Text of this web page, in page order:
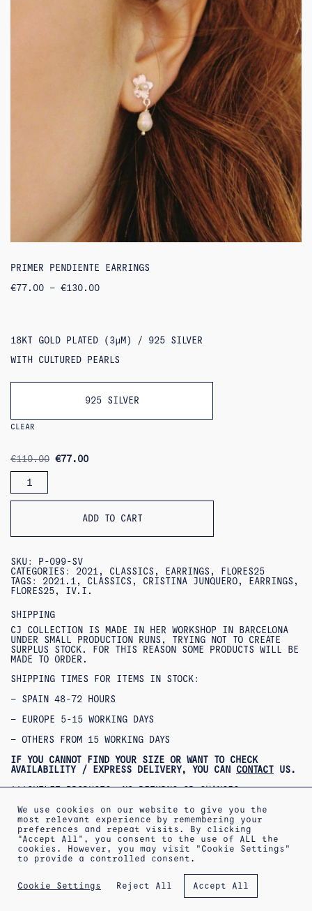
PRIMER PENDIENTE EARRINGS
€77.00 – €130.00PRICE
18KT GOLD PLATED (3ΜM) / 925 SILVER
WITH CULTURED PEARLS
925 SILVER
CLEAR
€110.00 ORIGINAL
€77.00CURRENT
PRIMER
PENDIENTE
EARRINGS
QUANTITY
ADD TO CART
SKU: P-099-SV
CATEGORIES: 2021 , CLASSICS , EARRINGS , FLORES25
TAGS: 2021.1 , CLASSICS , CRISTINA JUNQUERO , EARRINGS ,
FLORES25 , IV.I.
SHIPPING
CJ COLLECTION IS MADE IN HER WORKSHOP IN BARCELONA
UNDER SMALL PRODUCTION RUNS, TRYING NOT TO CREATE
SURPLUS STOCK. FOR THIS REASON SOME PRODUCTS WILL BE
MADE TO ORDER.
SHIPPING TIMES FOR ITEMS IN STOCK:
– SPAIN 48-72 HOURS
– EUROPE 5-15 WORKING DAYS
– OTHERS FROM 15 WORKING DAYS
IF YOU CANNOT FIND YOUR SIZE OR WANT TO CHECK
AVAILABILITY / EXPRESS DELIVERY, YOU CAN CONTACT US.
***OUTLET PRODUCTS: NO RETURNS OR CHANGES
***PRODUCTOS REBAJADOS: NO SE ACEPTAN CAMBIOS NI
DEVOLUCIONES***
SHIPPING INFORMATION
LEGAL WARNING
PRIVACY POLICY
TERMS OF SALE
COOKIES POLICY
We use cookies on our website to give you the
most relevant experience by remembering your
preferences and repeat visits. By clicking
“Accept All”, you consent to the use of ALL the
cookies. However, you may visit "Cookie Settings"
to provide a controlled consent.
Cookie Settings Reject All Accept All